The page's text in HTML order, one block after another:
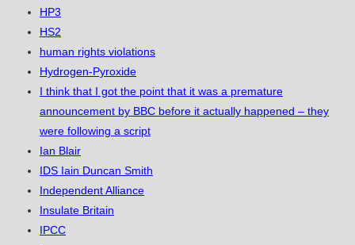
HP3
HS2
human rights violations
Hydrogen-Pyroxide
I think that I got the point that it was a premature
announcement by BBC before it actually happened – they
were following a script
Ian Blair
IDS Iain Duncan Smith
Independent Alliance
Insulate Britain
IPCC